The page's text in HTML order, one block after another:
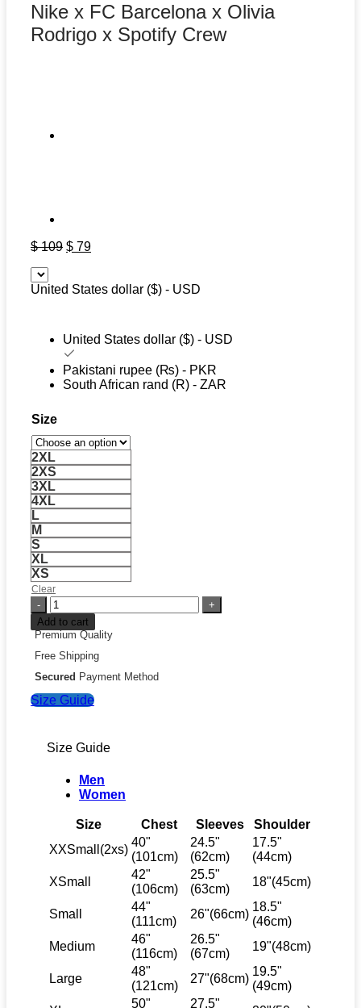
Nike x FC Barcelona x Olivia
Rodrigo x Spotify Crew
$109 Original
$ 109.
$ 79Current
$ 79.
United States dollar ($) - USD
United States dollar ($) - USD
Pakistani rupee (₨) - PKR
South African rand (R) - ZAR
Size
2XL
2XS
3XL
4XL
L
M
S
XL
XS
Clear
Nike
x
FC
x
Olivia
x
quantity
Add to cart
Premium Quality
Free Shipping
Secured Payment Method
Size Guide
Size Guide
Men
Women
Size Chest Sleeves
Shoulder
XXSmall(2xs)
40"
(101cm)
24.5"
(62cm)
17.5"
(44cm)
XSmall
42"
(106cm)
25.5"
(63cm)
18"(45cm)
Small
44"
(111cm)
26"(66cm)
18.5"
(46cm)
Medium
46"
(116cm)
26.5"
(67cm)
19"(48cm)
Large
48"
(121cm)
27"(68cm)
19.5"
(49cm)
50" 27.5"